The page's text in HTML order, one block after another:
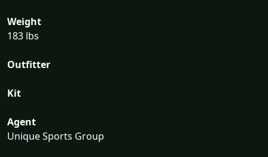
Weight
183 lbs
Outfitter
Kit
Agent
Unique Sports Group